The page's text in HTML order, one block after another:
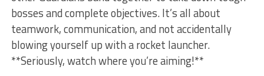
bosses and complete objectives. It’s all about
teamwork,‌ communication, and not accidentally
blowing yourself‍ up with a‍ rocket launcher.
**Seriously, watch where you’re aiming!**